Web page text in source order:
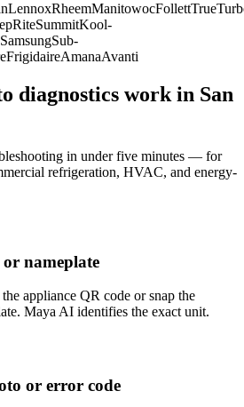
LennoxRheemManitowocFollettTrue
SummitKool-
SamsungSub-
FrigidaireAmanaAvanti
diagnostics work in San
in under five minutes — for
refrigeration, HVAC, and energy-
nameplate
appliance QR code or snap the
Maya AI identifies the exact unit.
or error code